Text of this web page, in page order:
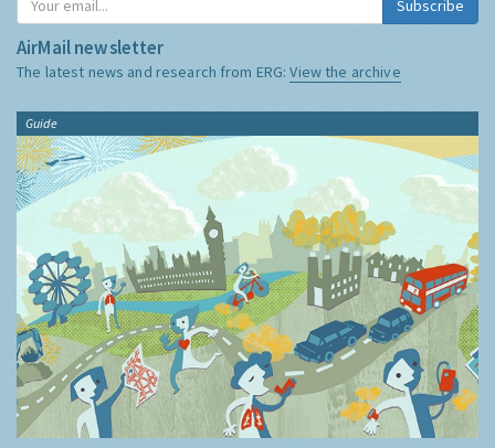
Subscribe
AirMail newsletter
The latest news and research from ERG:View the archive
Guide